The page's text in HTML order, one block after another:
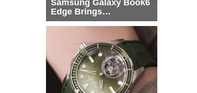
Samsung Galaxy Book6
Edge Brings
Snapdragon X2 Elite to